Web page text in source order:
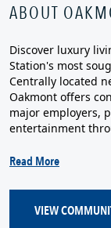
ABOUT
Discover luxury
Station's most
Centrally located
Oakmont offers
major employers,
entertainment
Read More
VIEW